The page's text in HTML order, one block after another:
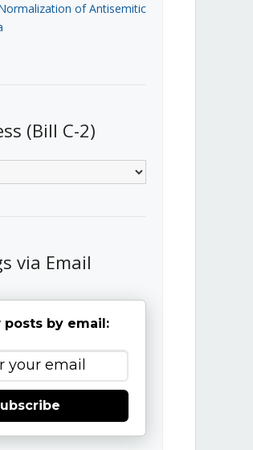
of Antisemitic
(Bill C-2)
via Email
posts by email: